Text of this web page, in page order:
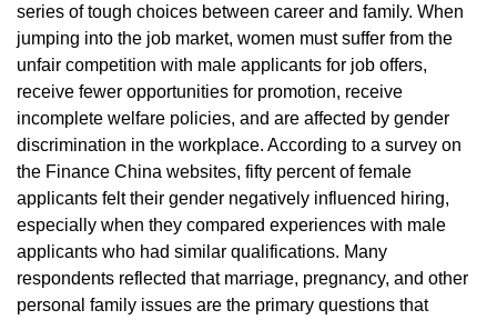
series of tough choices between career and family. When
jumping into the job market, women must suffer from the
unfair competition with male applicants for job offers,
receive fewer opportunities for promotion, receive
incomplete welfare policies, and are affected by gender
discrimination in the workplace. According to a survey on
the Finance China websites, fifty percent of female
applicants felt their gender negatively influenced hiring,
especially when they compared experiences with male
applicants who had similar qualifications. Many
respondents reflected that marriage, pregnancy, and other
personal family issues are the primary questions that